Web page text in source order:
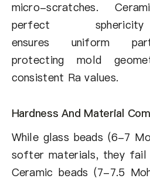
micro-scratches.
perfect
ensures uniform
protecting mold
consistent Ra values.
Hardness And Material
While glass beads (6-7
softer materials, they fail
Ceramic beads (7-7.5